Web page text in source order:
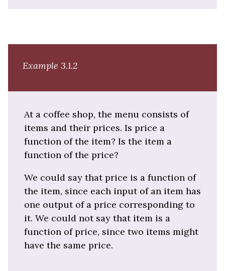
Example 3.1.2
At a coffee shop, the menu consists of
items and their prices. Is price a
function of the item? Is the item a
function of the price?
We could say that price is a function of
the item, since each input of an item has
one output of a price corresponding to
it. We could not say that item is a
function of price, since two items might
have the same price.